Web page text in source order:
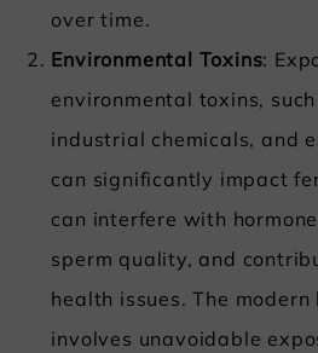
over time.
Environmental Toxins:
environmental toxins,
industrial chemicals, and
can significantly impact
can interfere with
sperm quality, and
health issues. The
involves unavoidable